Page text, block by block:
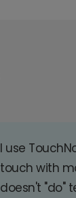
I use
touch with
doesn't "do"